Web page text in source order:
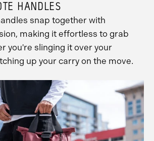
HANDLES
snap together with
making it effortless to grab
you're slinging it over your
up your carry on the move.